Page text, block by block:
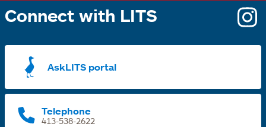
Connect with LITS
AskLITS portal
Telephone
413-538-2622